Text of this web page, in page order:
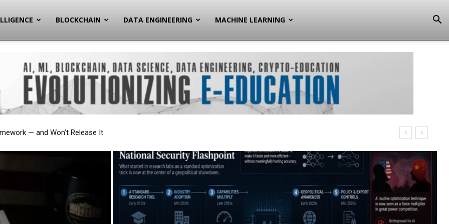
BLOCKCHAIN DATA ENGINEERING MACHINE LEARNING
Security Flashpoint